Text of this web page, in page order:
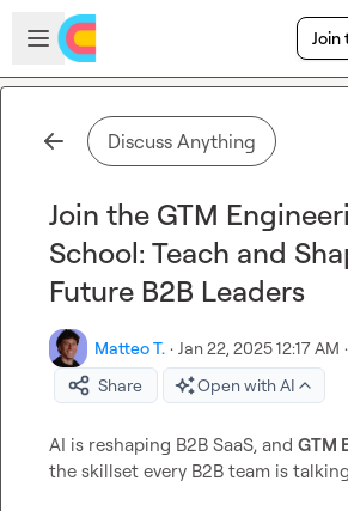
Skip to main content
Open sidebar
Join
Discuss Anything
Join the GTM
School: Teach and
Future B2B Leaders
Matteo T. · Jan 22, 2025 12:17 AM ·
Share
Open with AI
AI is reshaping B2B SaaS, and GTM
the skillset every B2B team is